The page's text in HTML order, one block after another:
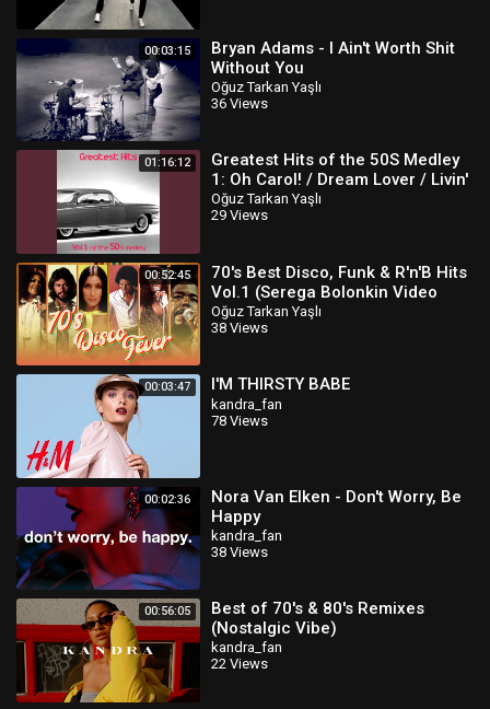
00:03:15
Bryan Adams - I Ain't Worth Shit
Without You
Oğuz Tarkan Yaşlı
36 Views
01:16:12
Greatest Hits of the 50S Medley
1: Oh Carol! / Dream Lover / Livin'
Doll / Unchained Melody /..
Oğuz Tarkan Yaşlı
29 Views
00:52:45
70's Best Disco, Funk & R'n'B Hits
Vol.1 (Serega Bolonkin Video
Mix) │ Лучшие тан
Oğuz Tarkan Yaşlı
38 Views
00:03:47 I'M THIRSTY BABE
kandra_fan
78 Views
00:02:36
Nora Van Elken - Don't Worry, Be
Happy
kandra_fan
38 Views
00:56:05
Best of 70's & 80's Remixes
(Nostalgic Vibe)
kandra_fan
22 Views